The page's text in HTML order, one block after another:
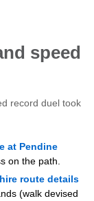
speed
record duel took
at Pendine
on the path.
route details
(walk devised